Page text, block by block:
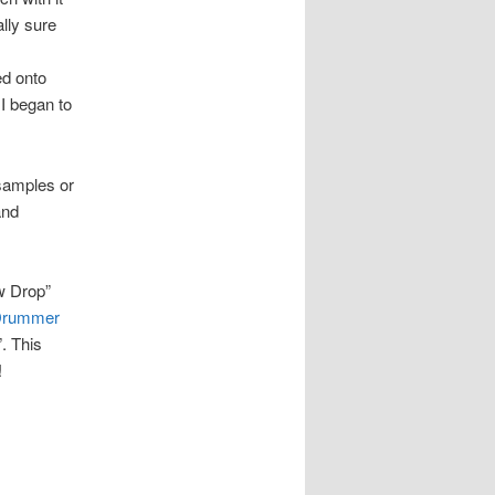
sure
onto
began to
or
Drop”
This